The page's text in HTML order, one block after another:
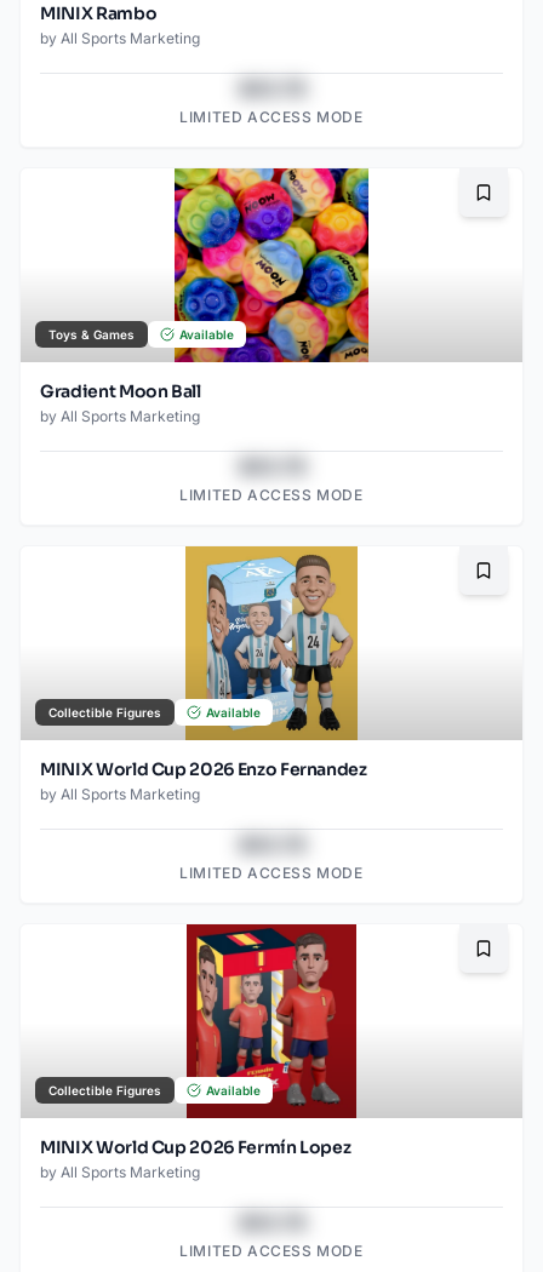
MINIX Rambo
by All Sports Marketing
LIMITED ACCESS MODE
Toys & Games Available
Gradient Moon Ball
by All Sports Marketing
LIMITED ACCESS MODE
Collectible Figures Available
MINIX World Cup 2026 Enzo Fernandez
by All Sports Marketing
LIMITED ACCESS MODE
Collectible Figures Available
MINIX World Cup 2026 Fermín Lopez
by All Sports Marketing
LIMITED ACCESS MODE